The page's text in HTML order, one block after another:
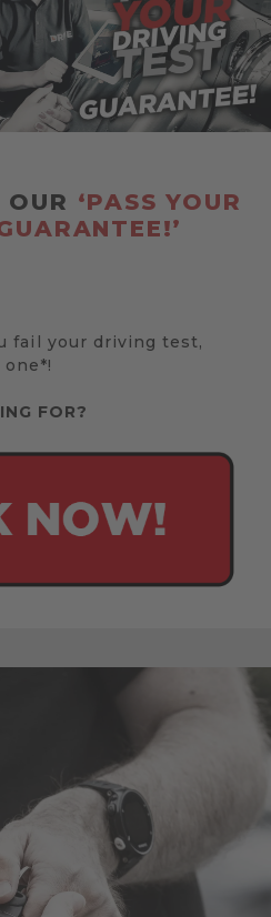
‘PASS YOUR
fail your driving test,
FOR?